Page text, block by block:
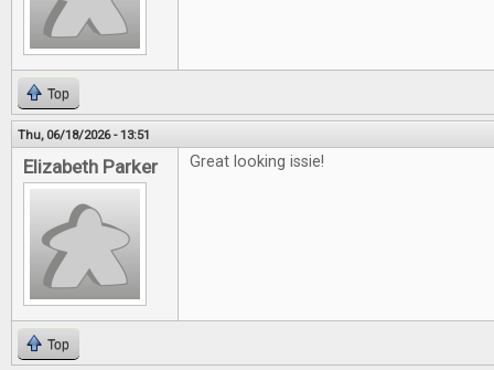
Top
Thu, 06/18/2026 - 13:51
Elizabeth Parker Great looking issie!
Top